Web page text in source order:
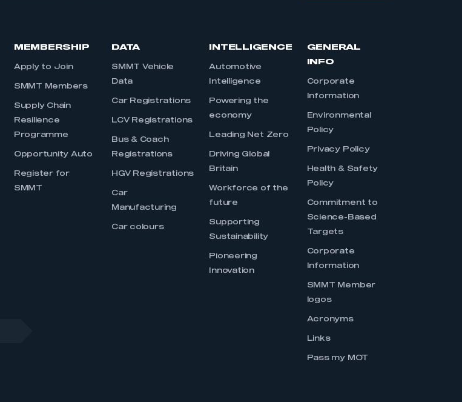
MEMBERSHIP
Apply to Join
SMMT Members
Supply Chain
Resilience
Programme
Opportunity Auto
Register for
SMMT
DATA
SMMT Vehicle
Data
Car Registrations
LCV Registrations
Bus & Coach
Registrations
HGV Registrations
Car
Manufacturing
Car colours
INTELLIGENCE
Automotive
Intelligence
Powering the
economy
Leading Net Zero
Driving Global
Britain
Workforce of the
future
Supporting
Sustainability
Pioneering
Innovation
GENERAL
INFO
Corporate
Information
Environmental
Policy
Privacy Policy
Health & Safety
Policy
Commitment to
Science-Based
Targets
Corporate
Information
SMMT Member
logos
Acronyms
Links
Pass my MOT